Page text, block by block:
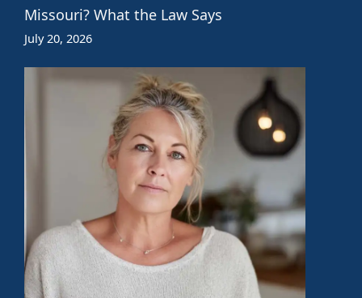
Missouri? What the Law Says
July 20, 2026